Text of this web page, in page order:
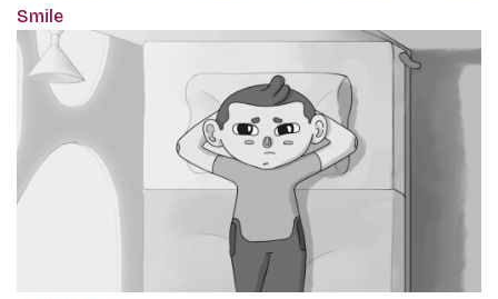
Smile